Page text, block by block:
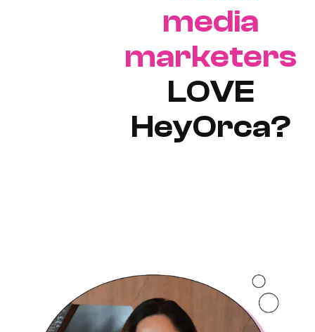
media
marketers
LOVE
HeyOrca?